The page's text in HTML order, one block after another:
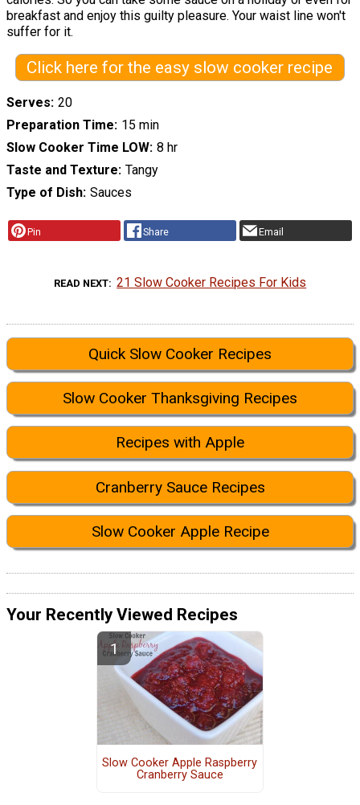
breakfast and enjoy this guilty pleasure. Your waist line won't
suffer for it.
Click here for the easy slow cooker recipe
Serves 20
Preparation Time 15 min
Slow Cooker Time LOW 8 hr
Taste and Texture Tangy
Type of Dish Sauces
Pin Share Email
READ NEXT 21 Slow Cooker Recipes For Kids
Quick Slow Cooker Recipes
Slow Cooker Thanksgiving Recipes
Recipes with Apple
Cranberry Sauce Recipes
Slow Cooker Apple Recipe
Your Recently Viewed Recipes
Slow Cooker Apple Raspberry
Cranberry Sauce